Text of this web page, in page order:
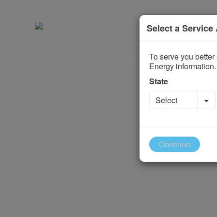
Select a Service
To serve you
Energy information.
State
Select
Continue